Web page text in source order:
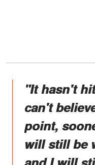
"It hasn't
can't
point,
will still be